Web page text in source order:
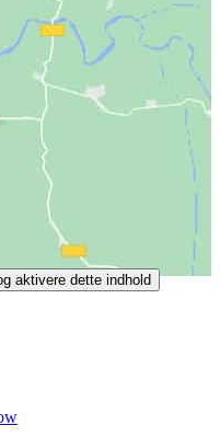
aktivere dette indhold